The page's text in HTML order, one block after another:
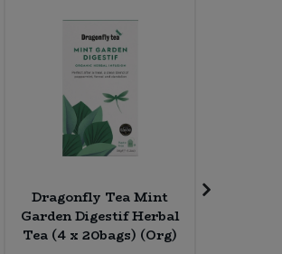
Dragonfly Tea Mint
Garden Digestif Herbal
Tea (4 x 20bags) (Org)